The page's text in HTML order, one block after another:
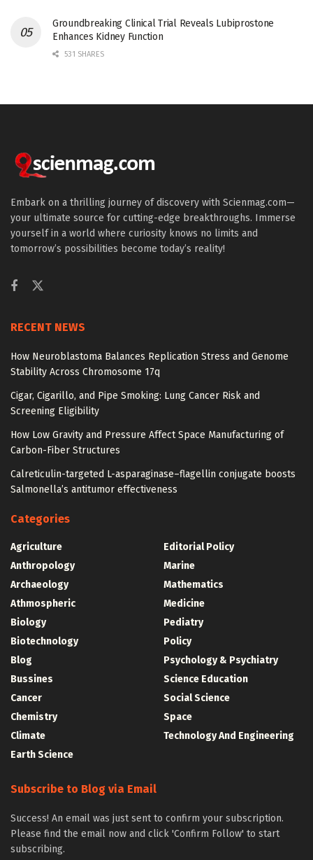
Groundbreaking Clinical Trial Reveals Lubiprostone
Enhances Kidney Function
531 SHARES
Embark on a thrilling journey of discovery with Scienmag.com—
your ultimate source for cutting-edge breakthroughs. Immerse
yourself in a world where curiosity knows no limits and
tomorrow’s possibilities become today’s reality!
RECENT NEWS
How Neuroblastoma Balances Replication Stress and Genome
Stability Across Chromosome 17q
Cigar, Cigarillo, and Pipe Smoking: Lung Cancer Risk and
Screening Eligibility
How Low Gravity and Pressure Affect Space Manufacturing of
Carbon-Fiber Structures
Calreticulin-targeted L-asparaginase–flagellin conjugate boosts
Salmonella’s antitumor effectiveness
Categories
Agriculture
Anthropology
Archaeology
Athmospheric
Biology
Biotechnology
Blog
Bussines
Cancer
Chemistry
Climate
Earth Science
Editorial Policy
Marine
Mathematics
Medicine
Pediatry
Policy
Psychology & Psychiatry
Science Education
Social Science
Space
Technology And Engineering
Subscribe to Blog via Email
Success! An email was just sent to confirm your subscription.
Please find the email now and click 'Confirm Follow' to start
subscribing.